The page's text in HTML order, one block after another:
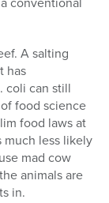
A salting
has
coli can still
food science
food laws at
much less likely
mad cow
animals are
in.